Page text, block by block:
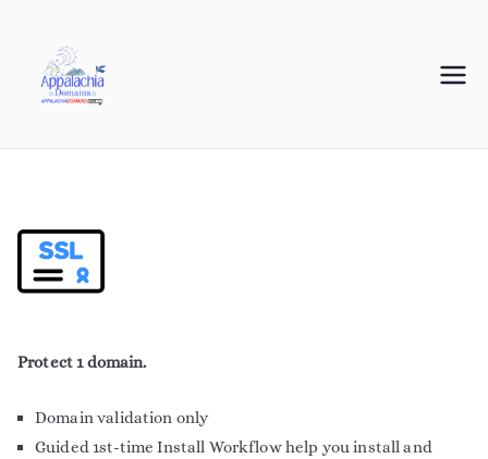
Domains
Your Journey Starts with a Domain Name
Protect 1 domain.
Domain validation only
Guided 1st-time Install Workflow help you install and